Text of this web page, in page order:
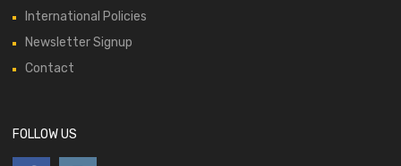
International Policies
Newsletter Signup
Contact
FOLLOW US